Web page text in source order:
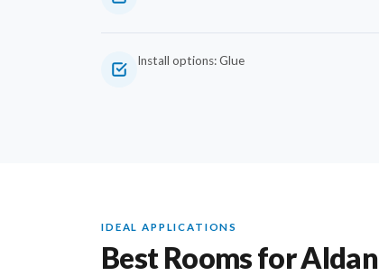
Install options: Glue
IDEAL APPLICATIONS
Best Rooms for Aldan